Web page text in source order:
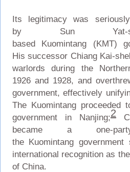
Its legitimacy was
by Sun Yat-
based Kuomintang (KMT)
His successor Chiang Kai-
warlords during the
1926 and 1928, and
government, effectively
The Kuomintang proceeded
government in Nanjing;2
became a one-
the Kuomintang government
international recognition as
of China.